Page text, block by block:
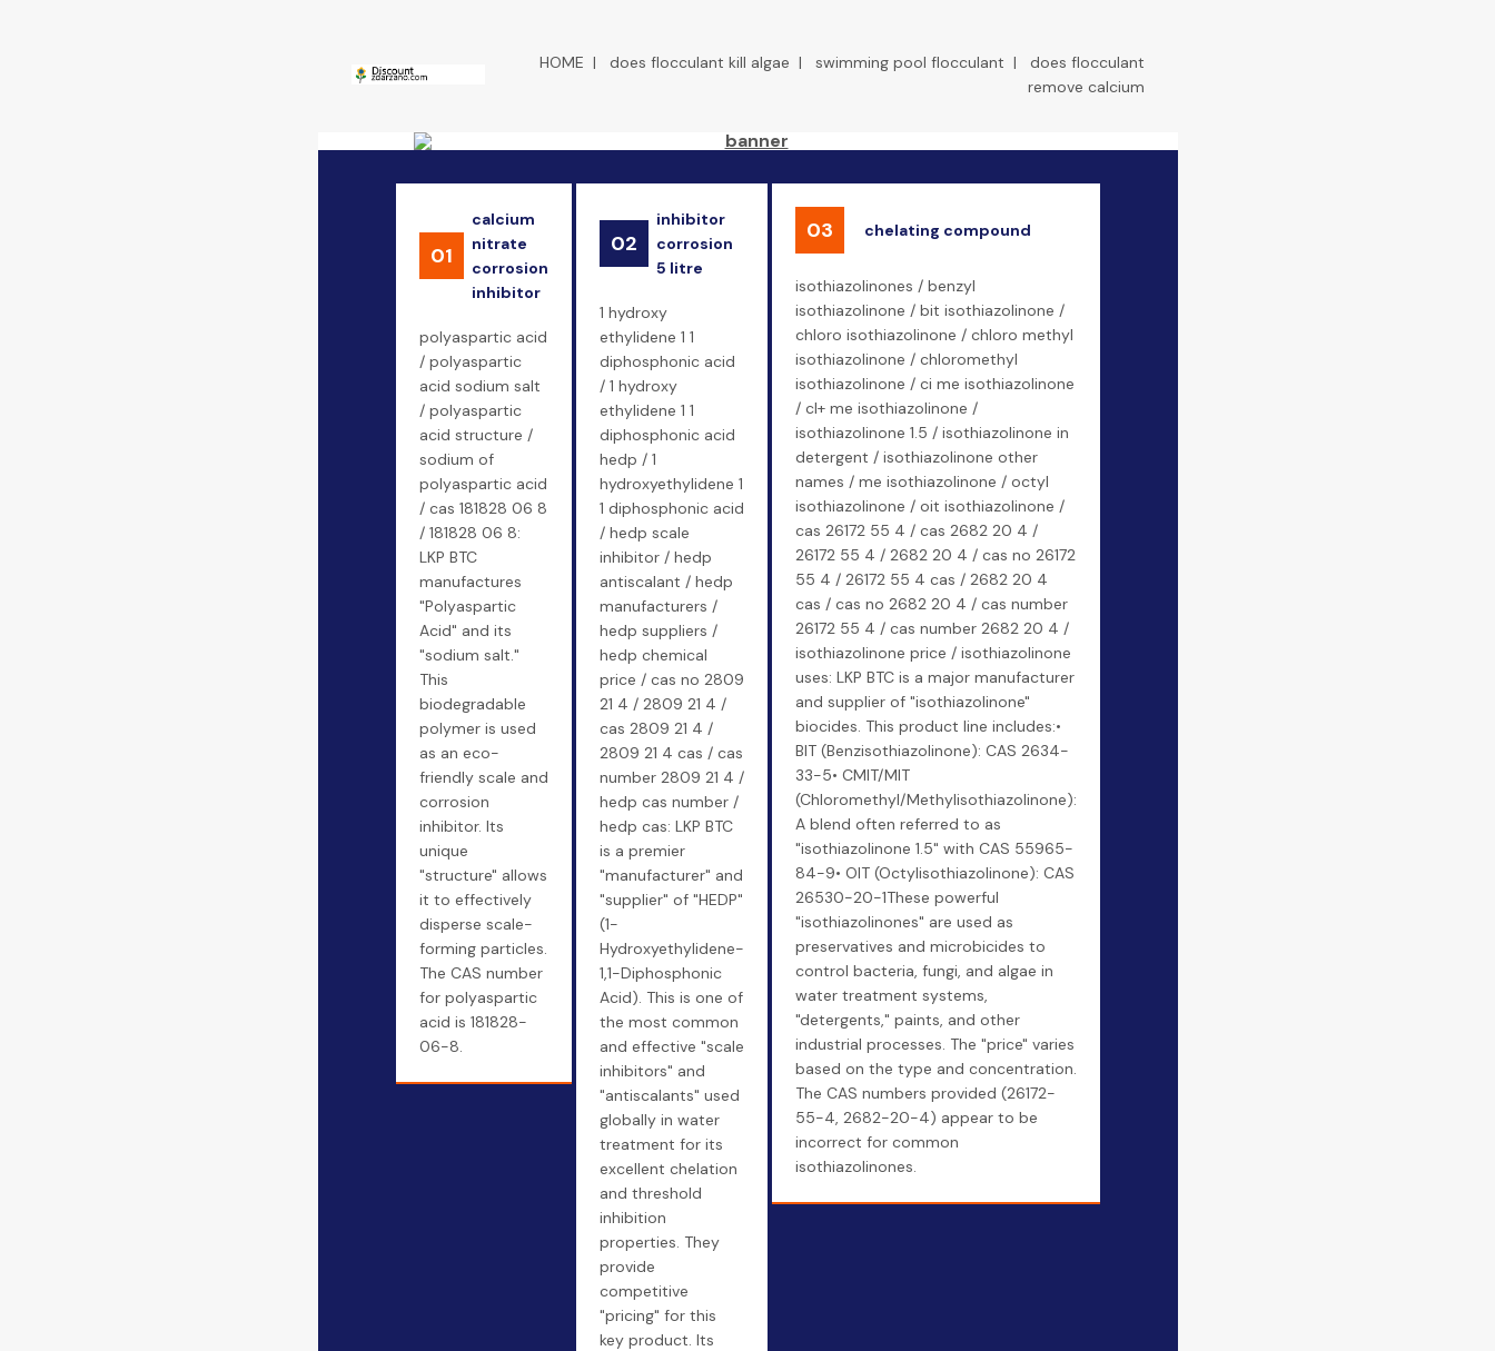
HOME | does flocculant kill algae | swimming pool flocculant | does flocculant
remove calcium
01
calcium
nitrate
corrosion
inhibitor
polyaspartic acid
/ polyaspartic
acid sodium salt
/ polyaspartic
acid structure /
sodium of
polyaspartic acid
/ cas 181828 06 8
/ 181828 06 8:
LKP BTC
manufactures
"Polyaspartic
Acid" and its
"sodium salt."
This
biodegradable
polymer is used
as an eco-
friendly scale and
corrosion
inhibitor. Its
unique
"structure" allows
it to effectively
disperse scale-
forming particles.
The CAS number
for polyaspartic
acid is 181828-
06-8.
02
inhibitor
corrosion
5 litre
1 hydroxy
ethylidene 1 1
diphosphonic acid
/ 1 hydroxy
ethylidene 1 1
diphosphonic acid
hedp / 1
hydroxyethylidene 1
1 diphosphonic acid
/ hedp scale
inhibitor / hedp
antiscalant / hedp
manufacturers /
hedp suppliers /
hedp chemical
price / cas no 2809
21 4 / 2809 21 4 /
cas 2809 21 4 /
2809 21 4 cas / cas
number 2809 21 4 /
hedp cas number /
hedp cas: LKP BTC
is a premier
"manufacturer" and
"supplier" of "HEDP"
(1-
Hydroxyethylidene-
1,1-Diphosphonic
Acid). This is one of
the most common
and effective "scale
inhibitors" and
"antiscalants" used
globally in water
treatment for its
excellent chelation
and threshold
inhibition
properties. They
provide
competitive
"pricing" for this
key product. Its
03 chelating compound
isothiazolinones / benzyl
isothiazolinone / bit isothiazolinone /
chloro isothiazolinone / chloro methyl
isothiazolinone / chloromethyl
isothiazolinone / ci me isothiazolinone
/ cl+ me isothiazolinone /
isothiazolinone 1.5 / isothiazolinone in
detergent / isothiazolinone other
names / me isothiazolinone / octyl
isothiazolinone / oit isothiazolinone /
cas 26172 55 4 / cas 2682 20 4 /
26172 55 4 / 2682 20 4 / cas no 26172
55 4 / 26172 55 4 cas / 2682 20 4
cas / cas no 2682 20 4 / cas number
26172 55 4 / cas number 2682 20 4 /
isothiazolinone price / isothiazolinone
uses: LKP BTC is a major manufacturer
and supplier of "isothiazolinone"
biocides. This product line includes:•
BIT (Benzisothiazolinone): CAS 2634-
33-5• CMIT/MIT
(Chloromethyl/Methylisothiazolinone):
A blend often referred to as
"isothiazolinone 1.5" with CAS 55965-
84-9• OIT (Octylisothiazolinone): CAS
26530-20-1These powerful
"isothiazolinones" are used as
preservatives and microbicides to
control bacteria, fungi, and algae in
water treatment systems,
"detergents," paints, and other
industrial processes. The "price" varies
based on the type and concentration.
The CAS numbers provided (26172-
55-4, 2682-20-4) appear to be
incorrect for common
isothiazolinones.